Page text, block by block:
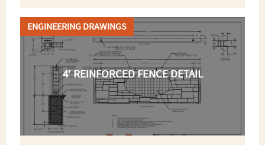
ENGINEERING DRAWINGS
4′ REINFORCED FENCE DETAIL